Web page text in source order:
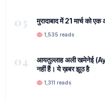
03 मुरादाबाद में 21 मार्च को
1,535 reads
04
आयतुल्लाह अली खमेनेई
नहीं हैं। ये ख़बर झूठ है
1,311 reads